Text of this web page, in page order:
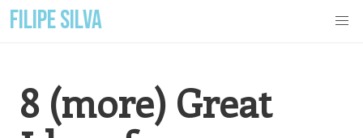
FILIPE SILVA
8 (more) Great